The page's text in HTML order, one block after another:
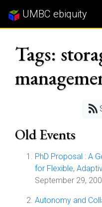
UMBC ebiquity
Tags:
Old Events
PhD Proposal : A
for Flexible,
September 29,
Autonomy and